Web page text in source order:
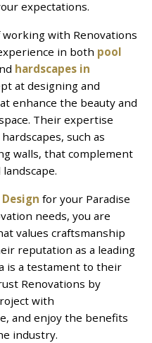
expectations.
with Renovations
in both pool
hardscapes in
at designing and
enhance the beauty and
Their expertise
such as
walls, that complement
for your Paradise
needs, you are
values craftsmanship
reputation as a leading
is a testament to their
Renovations by
with
and enjoy the benefits
industry.